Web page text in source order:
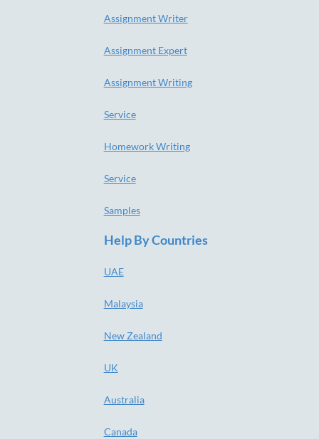
Assignment Writer
Assignment Expert
Assignment Writing
Service
Homework Writing
Service
Samples
Help By Countries
UAE
Malaysia
New Zealand
UK
Australia
Canada